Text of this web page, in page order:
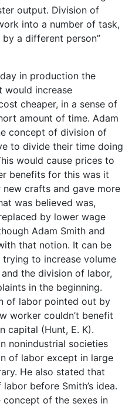
output. Division of
into a number of task,
a different person”
in production the
would increase
cheaper, in a sense of
amount of time. Adam
concept of division of
to divide their time doing
would cause prices to
benefits for this was it
crafts and gave more
was believed was,
by lower wage
Adam Smith and
that notion. It can be
to increase volume
the division of labor,
in the beginning.
of labor pointed out by
worker couldn’t benefit
capital (Hunt, E. K).
nonindustrial societies
of labor except in large
He also stated that
before Smith’s idea.
of the sexes in